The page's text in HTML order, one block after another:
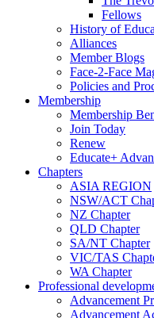
Fellows
History of
Alliances
Member Blogs
Face-2-Face
Policies and
Membership
Membership
Join Today
Renew
Educate+
Chapters
ASIA REGION
NSW/ACT
NZ Chapter
QLD Chapter
SA/NT Chapter
VIC/TAS
WA Chapter
Professional
Advancement
Advancement